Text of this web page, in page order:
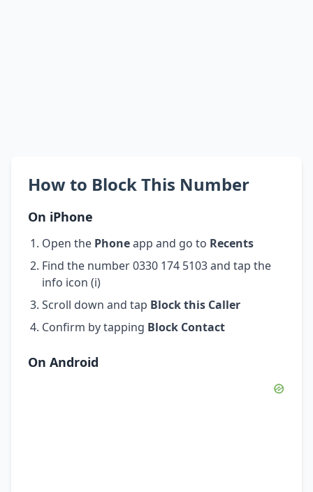
How to Block This Number
On iPhone
Open the Phoneapp and go to Recents
Find the number 0330 174 5103 and tap the
info icon (i)
Scroll down and tap Block this Caller
Confirm by tapping Block Contact
On Android